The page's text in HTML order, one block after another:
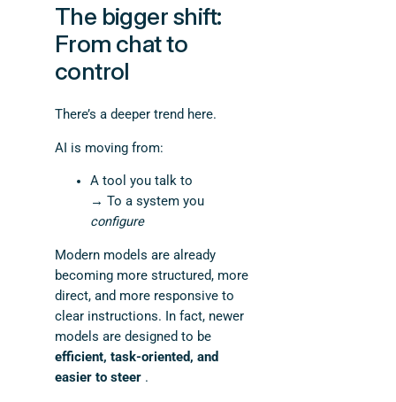
The bigger shift:
From chat to
control
There’s a deeper trend here.
AI is moving from:
A tool you talk to
→ To a system you
configure
Modern models are already
becoming more structured, more
direct, and more responsive to
clear instructions. In fact, newer
models are designed to be
efficient, task-oriented, and
easier to steer.